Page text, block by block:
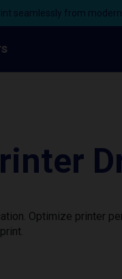
seamlessly from
Optimize printer